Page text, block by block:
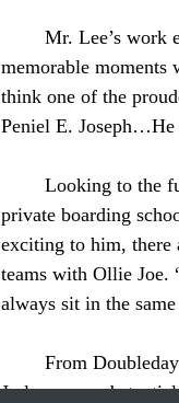
memorable
think one of the
Peniel E. Joseph…He
private boarding
exciting to him, there
teams with Ollie Joe.
always sit in the
Jo leaves a